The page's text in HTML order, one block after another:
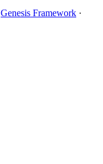
Genesis Framework ·